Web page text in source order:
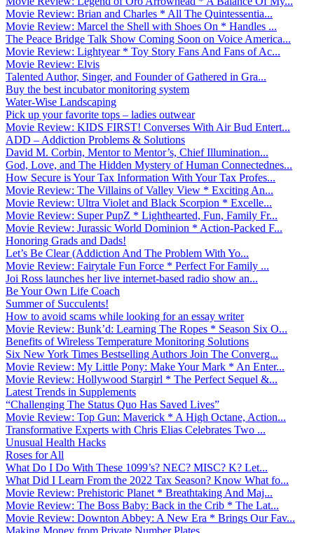
Movie Review: Brian and Charles * All The Quintessentia...
Movie Review: Marcel the Shell with Shoes On * Handles ...
The Peace Bridge Talk Show Coming Soon on Voice America...
Movie Review: Lightyear * Toy Story Fans And Fans of Ac...
Movie Review: Elvis
Talented Author, Singer, and Founder of Gathered in Gra...
Buy the best incubator monitoring system
Water-Wise Landscaping
Pick up your favorite tops – ladies outwear
Movie Review: KIDS FIRST! Converses With Air Bud Entert...
ADD – Addiction Problems & Solutions
David M. Corbin, Mentor to Mentor’s, Chief Illumination...
God, Love, and The Hidden Mystery of Human Connectednes...
How Secure is Your Tax Information With Your Tax Profes...
Movie Review: The Villains of Valley View * Exciting An...
Movie Review: Ultra Violet and Black Scorpion * Excelle...
Movie Review: Super PupZ * Lighthearted, Fun, Family Fr...
Movie Review: Jurassic World Dominion * Action-Packed F...
Honoring Grads and Dads!
Let’s Be Clear (Addiction And The Problem With Yo...
Movie Review: Fairytale Fun Force * Perfect For Family ...
Joi Ross launches her live internet-based radio show an...
Be Your Own Life Coach
Summer of Succulents!
How to avoid scams while looking for an essay writer
Movie Review: Bunk’d: Learning The Ropes * Season Six O...
Benefits of Wireless Temperature Monitoring Solutions
Six New York Times Bestselling Authors Join The Converg...
Movie Review: My Little Pony: Make Your Mark * An Enter...
Movie Review: Hollywood Stargirl * The Perfect Sequel &...
Latest Trends in Supplements
“Challenging The Status Quo Has Saved Lives”
Movie Review: Top Gun: Maverick * A High Octane, Action...
Transformative Experts with Chris Elias Celebrates Two ...
Unusual Health Hacks
Roses for All
What Do I Do With These 1099’s? NEC? MISC? K? Let...
What Did I Learn From the 2022 Tax Season? Know What fo...
Movie Review: Prehistoric Planet * Breathtaking And Maj...
Movie Review: The Boss Baby: Back in the Crib * The Lat...
Movie Review: Downton Abbey: A New Era * Brings Our Fav...
Making Money from Private Number Plates